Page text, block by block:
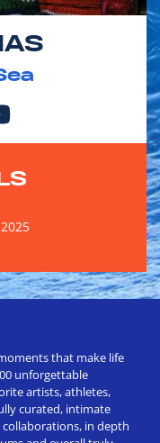
that make life
unforgettable
artists, athletes,
curated, intimate
in depth